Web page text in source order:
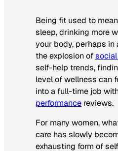
Being fit used to
sleep, drinking more
your body, perhaps in
the explosion of
self-help trends,
level of wellness can
into a full-time job
performance reviews.
For many women,
care has slowly
exhausting form of